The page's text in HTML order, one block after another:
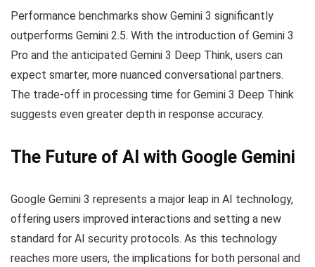
Performance benchmarks show Gemini 3 significantly
outperforms Gemini 2.5. With the introduction of Gemini 3
Pro and the anticipated Gemini 3 Deep Think, users can
expect smarter, more nuanced conversational partners.
The trade-off in processing time for Gemini 3 Deep Think
suggests even greater depth in response accuracy.
The Future of AI with Google Gemini
Google Gemini 3 represents a major leap in AI technology,
offering users improved interactions and setting a new
standard for AI security protocols. As this technology
reaches more users, the implications for both personal and